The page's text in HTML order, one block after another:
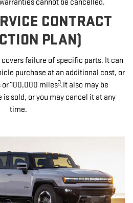
cannot be cancelled.
CONTRACT
PLAN)
failure of specific parts. It can
purchase at an additional cost, or
or 100,000 miles3.It also may be
sold, or you may cancel it at any
time.